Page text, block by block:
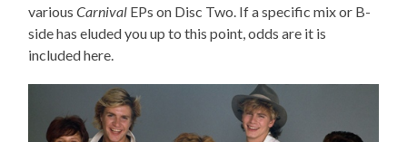
variousCarnival EPs on Disc Two. If a specific mix or B-
side has eluded you up to this point, odds are it is
included here.